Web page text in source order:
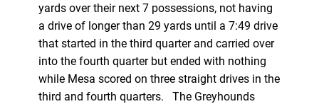
yards over their next 7 possessions, not having
a drive of longer than 29 yards until a 7:49 drive
that started in the third quarter and carried over
into the fourth quarter but ended with nothing
while Mesa scored on three straight drives in the
third and fourth quarters. The Greyhounds